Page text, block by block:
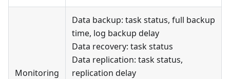
Monitoring
Data backup: task status, full backup
time, log backup delay
Data recovery: task status
Data replication: task status,
replication delay